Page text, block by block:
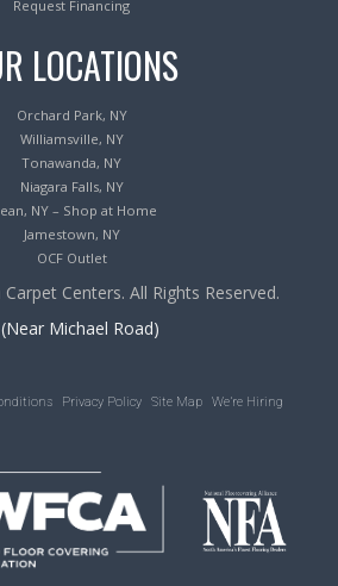
Request Financing
LOCATIONS
Orchard Park, NY
Williamsville, NY
Tonawanda, NY
Niagara Falls, NY
NY – Shop at Home
Jamestown, NY
OCF Outlet
Centers. All Rights Reserved.
Michael Road)
Privacy Policy Site Map We’re Hiring